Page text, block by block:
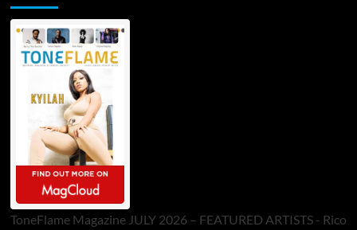
ToneFlame Magazine JULY 2026 – FEATURED ARTISTS - Rico